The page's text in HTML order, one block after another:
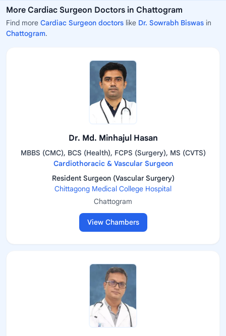
More Cardiac Surgeon Doctors in Chattogram
Find more Cardiac Surgeon doctors like Dr. Sowrabh Biswas in
Chattogram.
Dr. Md. Minhajul Hasan
MBBS (CMC), BCS (Health), FCPS (Surgery), MS (CVTS)
Cardiothoracic & Vascular Surgeon
Resident Surgeon (Vascular Surgery)
Chittagong Medical College Hospital
Chattogram
View Chambers